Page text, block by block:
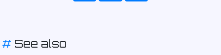
# See also